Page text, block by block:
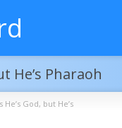
He’s Pharaoh
God, but He’s